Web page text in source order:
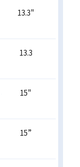
13.3"
13.3
15"
15”